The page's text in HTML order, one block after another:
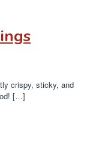
crispy, sticky, and
[…]